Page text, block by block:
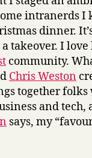
intranerds I
dinner.
a takeover. I
community.
Chris Weston
together
and tech,
says, my